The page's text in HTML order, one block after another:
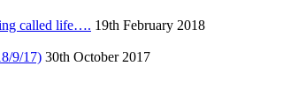
called life…. 19th February 2018
9/17) 30th October 2017